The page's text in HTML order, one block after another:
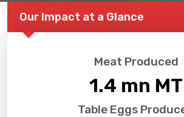
Our Impact at a Glance
Meat Produced
1.4 mn MT
Table Eggs